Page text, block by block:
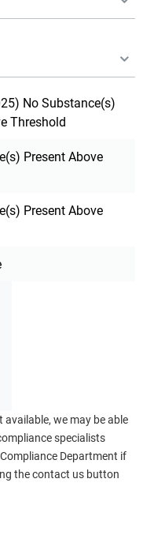
No Substance(s)
Threshold
Present Above
Present Above
we may be able
specialists
Department if
the contact us button